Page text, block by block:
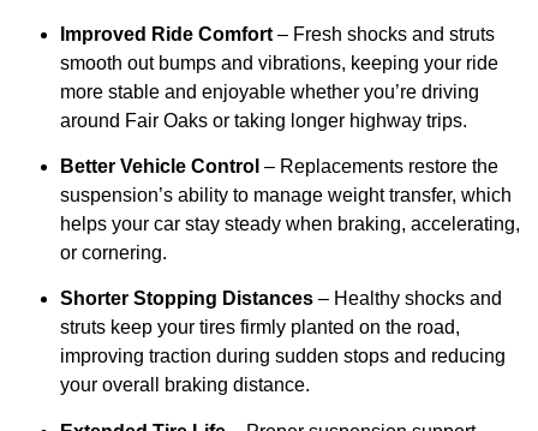
Improved Ride Comfort – Fresh shocks and struts
smooth out bumps and vibrations, keeping your ride
more stable and enjoyable whether you’re driving
around Fair Oaks or taking longer highway trips.
Better Vehicle Control – Replacements restore the
suspension’s ability to manage weight transfer, which
helps your car stay steady when braking, accelerating,
or cornering.
Shorter Stopping Distances – Healthy shocks and
struts keep your tires firmly planted on the road,
improving traction during sudden stops and reducing
your overall braking distance.